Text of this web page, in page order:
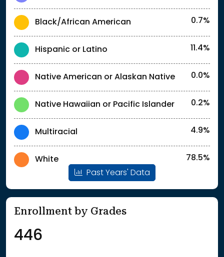
Black/African American 0.7%
Hispanic or Latino 11.4%
Native American or Alaskan Native 0.0%
Native Hawaiian or Pacific Islander 0.2%
Multiracial 4.9%
White
78.5%
Past Years' Data
Enrollment by Grades
446